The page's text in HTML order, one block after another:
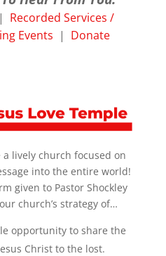
| Recorded Services /
Events | Donate
a lively church focused on
into the entire world!
given to Pastor Shockley
church’s strategy of…
opportunity to share the
Christ to the lost.